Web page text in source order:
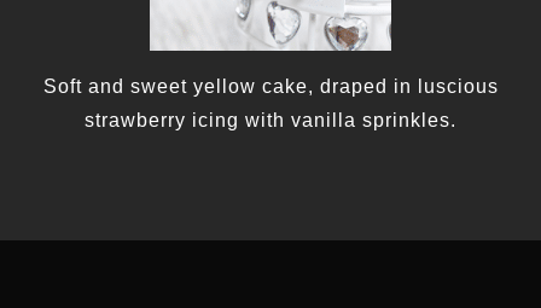
Soft and sweet yellow cake, draped in luscious
strawberry icing with vanilla sprinkles.